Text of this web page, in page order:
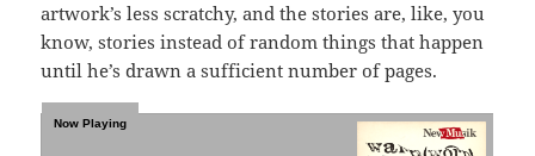
artwork’s less scratchy, and the stories are, like, you
know, stories instead of random things that happen
until he’s drawn a sufficient number of pages.